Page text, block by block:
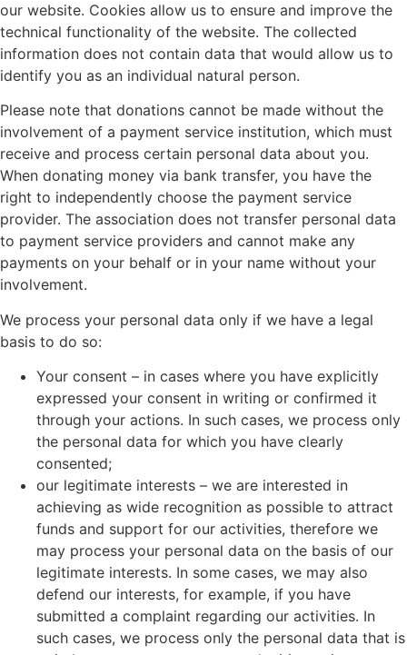
our website. Cookies allow us to ensure and improve the
technical functionality of the website. The collected
information does not contain data that would allow us to
identify you as an individual natural person.
Please note that donations cannot be made without the
involvement of a payment service institution, which must
receive and process certain personal data about you.
When donating money via bank transfer, you have the
right to independently choose the payment service
provider. The association does not transfer personal data
to payment service providers and cannot make any
payments on your behalf or in your name without your
involvement.
We process your personal data only if we have a legal
basis to do so:
Your consent – in cases where you have explicitly
expressed your consent in writing or confirmed it
through your actions. In such cases, we process only
the personal data for which you have clearly
consented;
our legitimate interests – we are interested in
achieving as wide recognition as possible to attract
funds and support for our activities, therefore we
may process your personal data on the basis of our
legitimate interests. In some cases, we may also
defend our interests, for example, if you have
submitted a complaint regarding our activities. In
such cases, we process only the personal data that is